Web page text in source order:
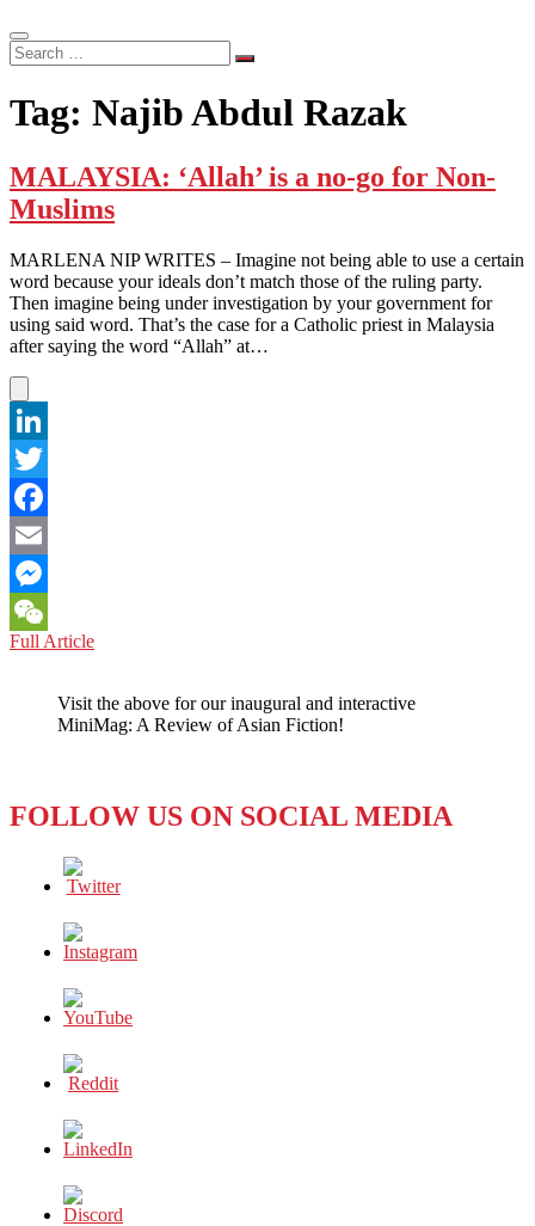
Search
…
Tag: Najib Abdul Razak
MALAYSIA: ‘Allah’ is a no-go for Non-
Muslims
MARLENA NIP WRITES – Imagine not being able to use a certain
word because your ideals don’t match those of the ruling party.
Then imagine being under investigation by your government for
using said word. That’s the case for a Catholic priest in Malaysia
after saying the word “Allah” at…
LinkedIn
Twitter
Facebook
Email
Messenger
WeChat
Full ArticleMALAYSIA:
a
no-
Muslims
Visit the above for our inaugural and interactive
MiniMag: A Review of Asian Fiction!
FOLLOW US ON SOCIAL MEDIA